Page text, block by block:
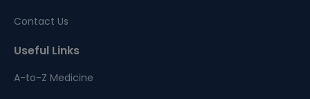
Contact Us
Useful Links
A-to-Z Medicine